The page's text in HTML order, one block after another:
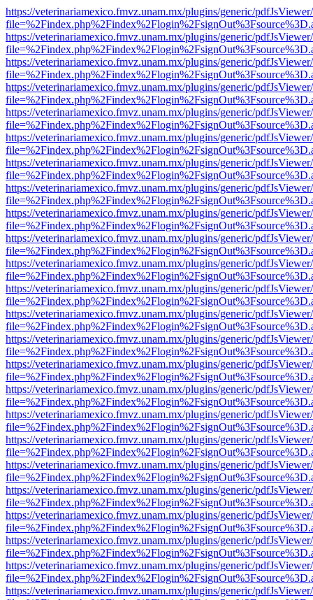
https://veterinariamexico.fmvz.unam.mx/plugins/generic/
https://veterinariamexico.fmvz.unam.mx/plugins/generic/
https://veterinariamexico.fmvz.unam.mx/plugins/generic/
https://veterinariamexico.fmvz.unam.mx/plugins/generic/
https://veterinariamexico.fmvz.unam.mx/plugins/generic/
https://veterinariamexico.fmvz.unam.mx/plugins/generic/
https://veterinariamexico.fmvz.unam.mx/plugins/generic/
https://veterinariamexico.fmvz.unam.mx/plugins/generic/
https://veterinariamexico.fmvz.unam.mx/plugins/generic/
https://veterinariamexico.fmvz.unam.mx/plugins/generic/
https://veterinariamexico.fmvz.unam.mx/plugins/generic/
https://veterinariamexico.fmvz.unam.mx/plugins/generic/
https://veterinariamexico.fmvz.unam.mx/plugins/generic/
https://veterinariamexico.fmvz.unam.mx/plugins/generic/
https://veterinariamexico.fmvz.unam.mx/plugins/generic/
https://veterinariamexico.fmvz.unam.mx/plugins/generic/
https://veterinariamexico.fmvz.unam.mx/plugins/generic/
https://veterinariamexico.fmvz.unam.mx/plugins/generic/
https://veterinariamexico.fmvz.unam.mx/plugins/generic/
https://veterinariamexico.fmvz.unam.mx/plugins/generic/
https://veterinariamexico.fmvz.unam.mx/plugins/generic/
https://veterinariamexico.fmvz.unam.mx/plugins/generic/
https://veterinariamexico.fmvz.unam.mx/plugins/generic/
https://veterinariamexico.fmvz.unam.mx/plugins/generic/